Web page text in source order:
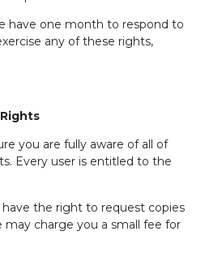
have one month to respond to
any of these rights,
you are fully aware of all of
Every user is entitled to the
have the right to request copies
may charge you a small fee for